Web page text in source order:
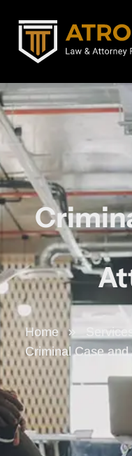
Home
Services
Criminal Case and